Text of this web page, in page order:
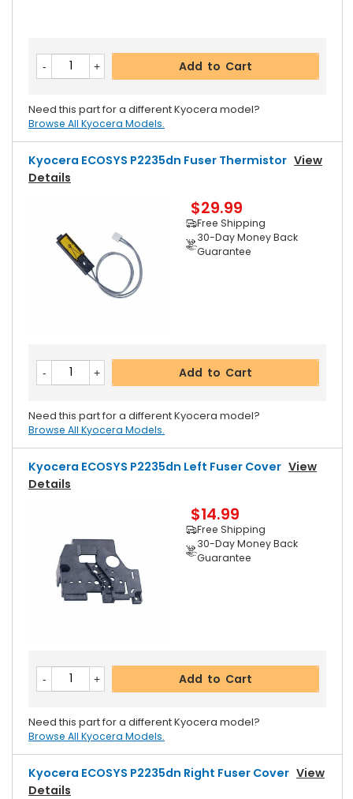
Add to Cart
Need this part for a different Kyocera model?
Browse All Kyocera Models.
Kyocera ECOSYS P2235dn Fuser Thermistor View
Details
$29.99
Free Shipping
30-Day Money Back
Guarantee
Add to Cart
Need this part for a different Kyocera model?
Browse All Kyocera Models.
Kyocera ECOSYS P2235dn Left Fuser Cover View
Details
$14.99
Free Shipping
30-Day Money Back
Guarantee
Add to Cart
Need this part for a different Kyocera model?
Browse All Kyocera Models.
Kyocera ECOSYS P2235dn Right Fuser Cover View
Details